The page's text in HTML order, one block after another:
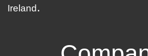
Ireland